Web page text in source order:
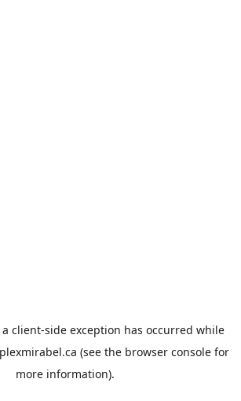
client-side exception has occurred while
(see the browser console for
more information).